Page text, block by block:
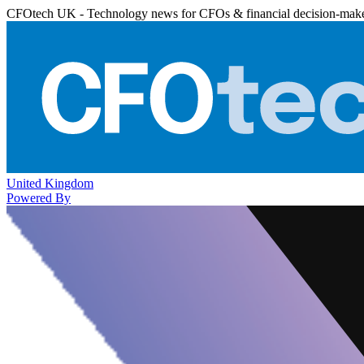
CFOtech UK - Technology news for CFOs & financial decision-
United Kingdom
Powered By